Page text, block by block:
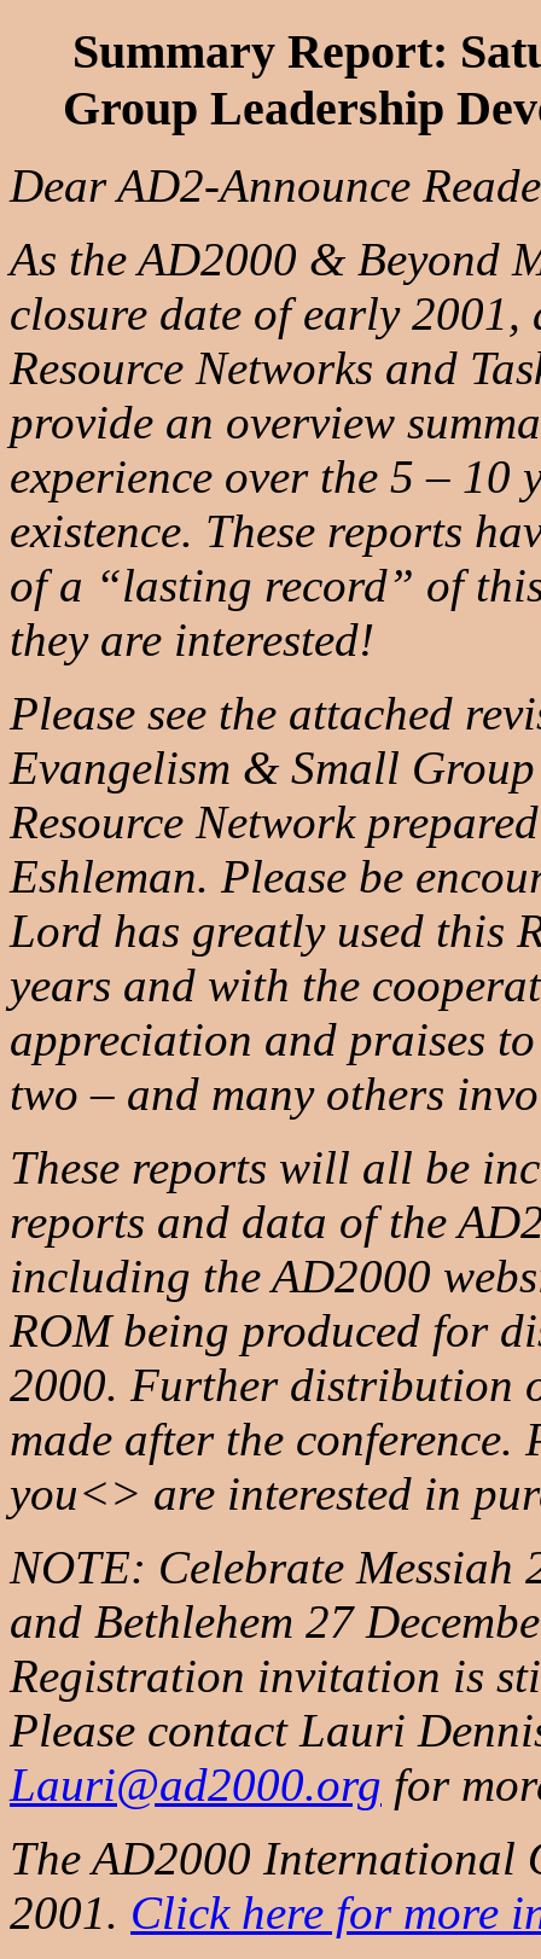
Summary Report:
Group Leadership
Dear AD2-Announce
As the AD2000 & Beyond
closure date of early 2001,
Resource Networks and
provide an overview
experience over the 5 –
existence. These reports
of a “lasting record” of
they are interested!
Please see the attached
Evangelism & Small
Resource Network
Eshleman. Please be
Lord has greatly used this
years and with the
appreciation and praises
two – and many others
These reports will all be
reports and data of the
including the AD2000
ROM being produced for
2000. Further distribution
made after the conference.
you<> are interested in
NOTE: Celebrate Messiah
and Bethlehem 27
Registration invitation is
Please contact Lauri
Lauri@ad2000.org for
The AD2000
2001. Click here for more